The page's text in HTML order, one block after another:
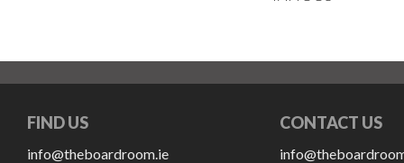
FIND US
info@theboardroom.ie
CONTACT US